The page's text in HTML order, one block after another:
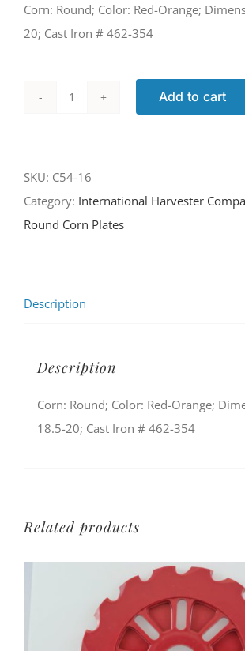
Corn: Round; Color: Red-Orange;
20; Cast Iron # 462-354
Add to cart
SKU: C54-16
Category: International Harvester
Round Corn Plates
Description
Description
Corn: Round; Color: Red-Orange;
18.5-20; Cast Iron # 462-354
Related products